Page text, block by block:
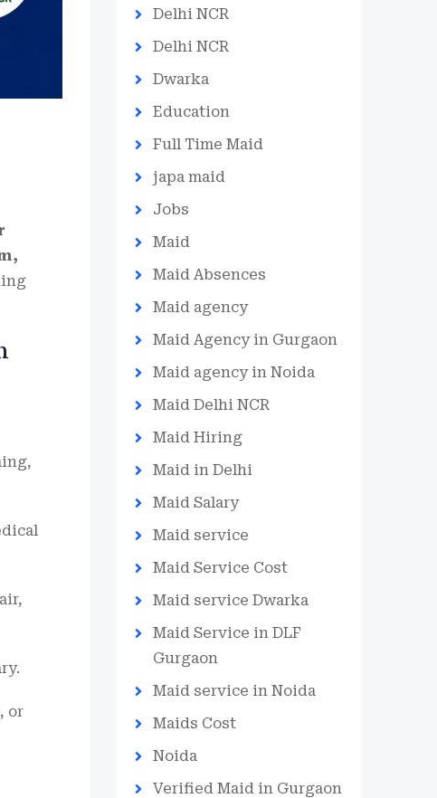
or
Delhi NCR
Delhi NCR
Dwarka
Education
Full Time Maid
japa maid
Jobs
Maid
Maid Absences
Maid agency
Maid Agency in Gurgaon
Maid agency in Noida
Maid Delhi NCR
Maid Hiring
Maid in Delhi
Maid Salary
Maid service
Maid Service Cost
Maid service Dwarka
Maid Service in DLF
Gurgaon
Maid service in Noida
Maids Cost
Noida
Verified Maid in Gurgaon